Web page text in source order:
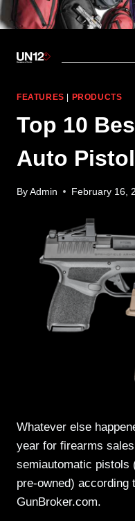
FEATURES PRODUCTS
Top 10
Auto
By Admin February 16,
Whatever else
year for firearms
semiautomatic pistols
pre-owned) according
GunBroker.com.